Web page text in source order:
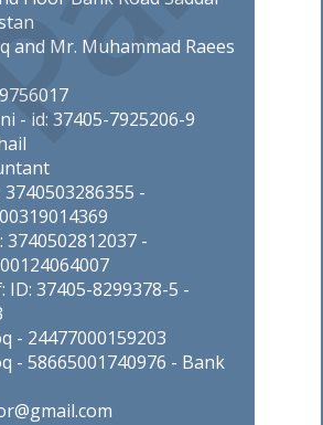
and Mr. Muhammad Raees
- id: 37405-7925206-9
-
3740502812037 -
37405-8299378-5 -
- 24477000159203
- 58665001740976 - Bank